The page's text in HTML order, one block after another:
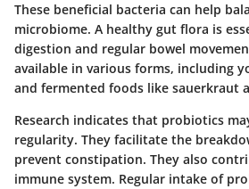
These beneficial bacteria can help
microbiome. A healthy gut flora is
digestion and regular bowel
available in various forms, including
and fermented foods like sauerkraut
Research indicates that probiotics
regularity. They facilitate the
prevent constipation. They also
immune system. Regular intake of